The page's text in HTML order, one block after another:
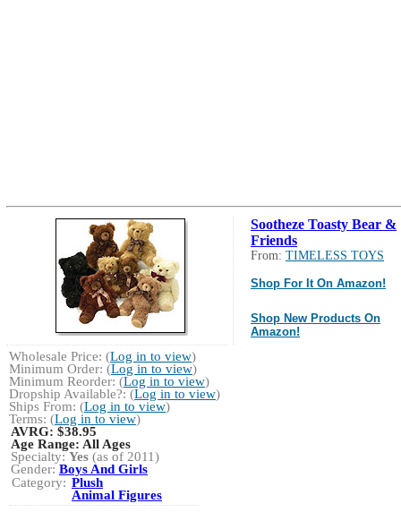
Sootheze Toasty Bear &
Friends
From: TIMELESS TOYS
Shop For It On Amazon!
Shop New Products On
Amazon!
Wholesale Price: (Log in to view)
Minimum Order: (Log in to view)
Minimum Reorder: (Log in to view)
Dropship Available?: (Log in to view)
Ships From: (Log in to view)
Terms: (Log in to view)
AVRG:$38.95
Age Range: All Ages
Specialty:Yes (as of 2011)
Gender:Boys And Girls
Category: Plush
Animal Figures